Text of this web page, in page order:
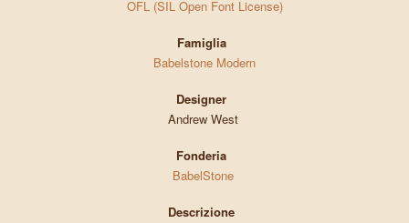
OFL (SIL Open Font License)
Famiglia
Babelstone Modern
Designer
Andrew West
Fonderia
BabelStone
Descrizione